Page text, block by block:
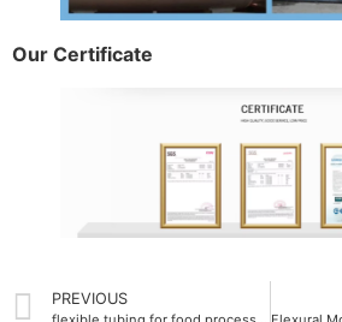
Our Certificate
PREVIOUS